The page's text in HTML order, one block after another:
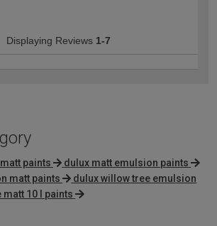
Displaying Reviews 1-7
paints
dulux matt emulsion paints
matt paints
dulux willow tree emulsion
matt 10 l paints